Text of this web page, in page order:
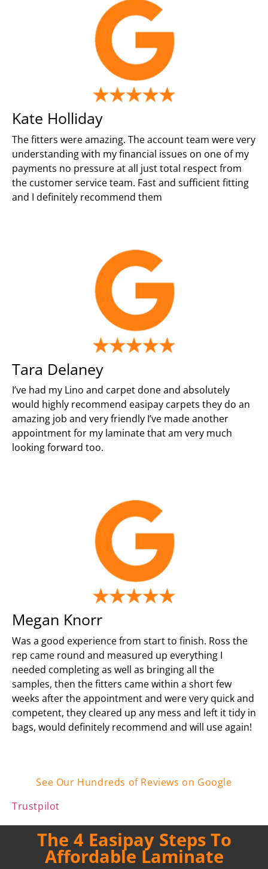
Kate Holliday
The fitters were amazing. The account team were very
understanding with my financial issues on one of my
payments no pressure at all just total respect from
the customer service team. Fast and sufficient fitting
and I definitely recommend them
Tara Delaney
I’ve had my Lino and carpet done and absolutely
would highly recommend easipay carpets they do an
amazing job and very friendly I’ve made another
appointment for my laminate that am very much
looking forward too.
Megan Knorr
Was a good experience from start to finish. Ross the
rep came round and measured up everything I
needed completing as well as bringing all the
samples, then the fitters came within a short few
weeks after the appointment and were very quick and
competent, they cleared up any mess and left it tidy in
bags, would definitely recommend and will use again!
See Our Hundreds of Reviews on Google
Trustpilot
The 4 Easipay Steps To
Affordable Laminate